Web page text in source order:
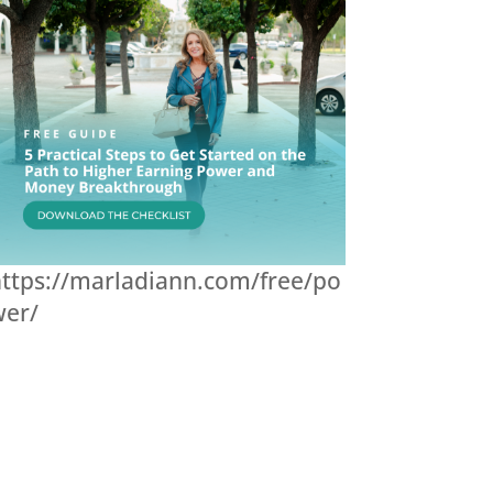
marladiann.com/free/po